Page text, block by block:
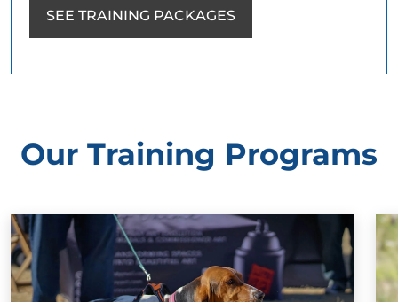
SEE TRAINING PACKAGES
Our Training Programs